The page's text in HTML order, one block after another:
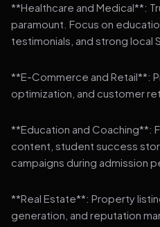
**Healthcare and Medical**:
paramount. Focus on
testimonials, and strong local
**E-Commerce and Retail**:
optimization, and customer
**Education and Coaching**:
content, student success
campaigns during admission
**Real Estate**: Property
generation, and reputation